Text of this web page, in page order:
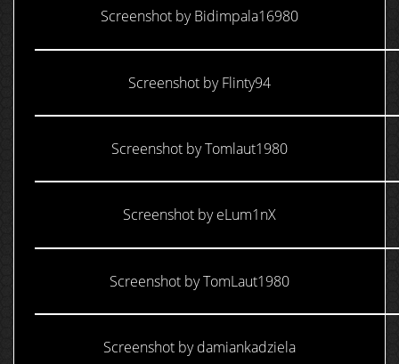
Screenshot by Bidimpala16980
Screenshot by Flinty94
Screenshot by Tomlaut1980
Screenshot by eLum1nX
Screenshot by TomLaut1980
Screenshot by damiankadziela